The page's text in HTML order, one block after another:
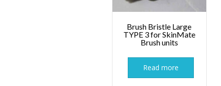
Brush Bristle Large
TYPE 3 for SkinMate
Brush units
Read more